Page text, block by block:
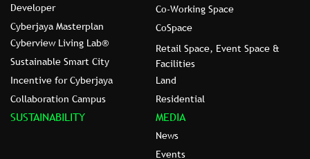
Developer
Cyberjaya Masterplan
Cyberview Living Lab®
Sustainable Smart City
Incentive for Cyberjaya
Collaboration Campus
Co-Working Space
CoSpace
Retail Space, Event Space &
Facilities
Land
Residential
SUSTAINABILITY MEDIA
News
Events